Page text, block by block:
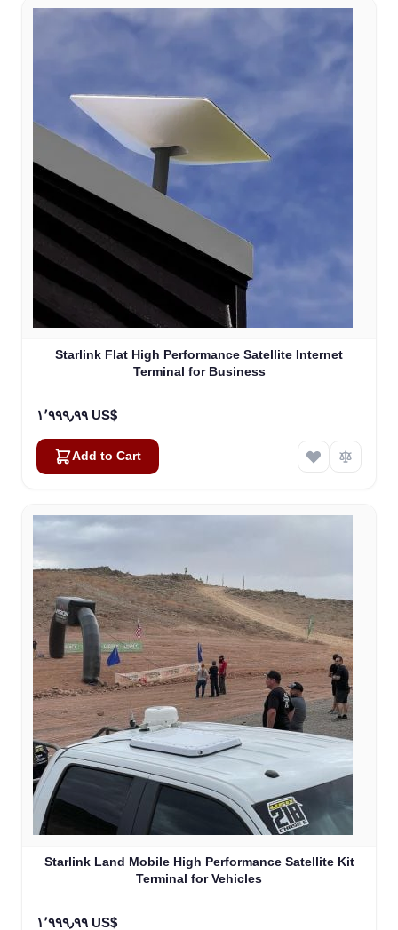
Starlink Flat High Performance Satellite Internet
Terminal for Business
١٬٩٩٩٫٩٩ US$
Add to Cart
Starlink Land Mobile High Performance Satellite Kit
Terminal for Vehicles
١٬٩٩٩٫٩٩ US$